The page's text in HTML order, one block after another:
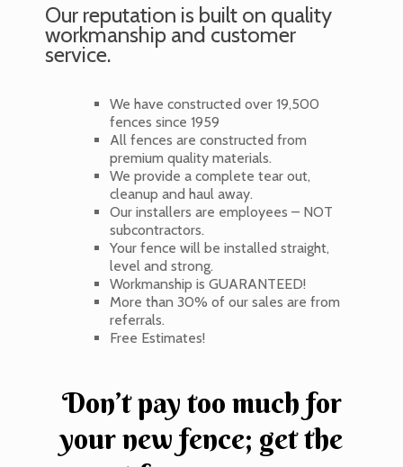
Our reputation is built on quality
workmanship and customer
service.
We have constructed over 19,500
fences since 1959
All fences are constructed from
premium quality materials.
We provide a complete tear out,
cleanup and haul away.
Our installers are employees – NOT
subcontractors.
Your fence will be installed straight,
level and strong.
Workmanship is GUARANTEED!
More than 30% of our sales are from
referrals.
Free Estimates!
Don’t pay too much for
your new fence; get the